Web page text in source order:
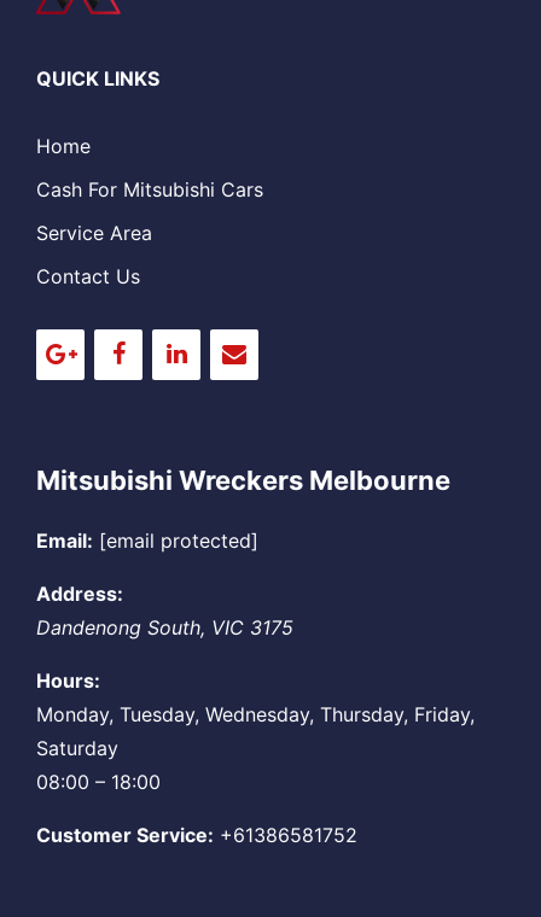
QUICK LINKS
Home
Cash For Mitsubishi Cars
Service Area
Contact Us
Mitsubishi Wreckers Melbourne
Email: [email protected]
Address:
Dandenong South, VIC 3175
Hours:
Monday, Tuesday, Wednesday, Thursday, Friday,
Saturday
08:00 – 18:00
Customer Service: +61386581752